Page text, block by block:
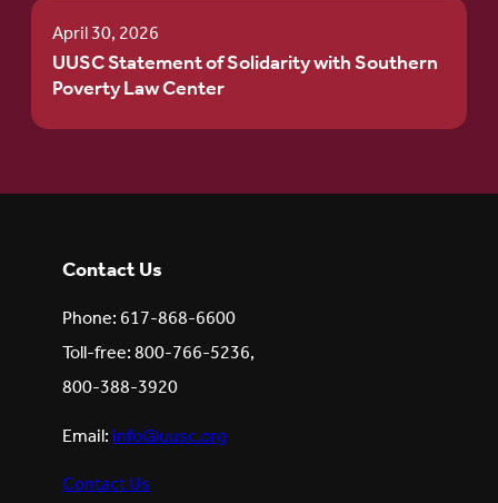
April 30, 2026
UUSC Statement of Solidarity with Southern
Poverty Law Center
Contact Us
Phone: 617-868-6600
Toll-free: 800-766-5236,
800-388-3920
Email:info@uusc.org
Contact Us